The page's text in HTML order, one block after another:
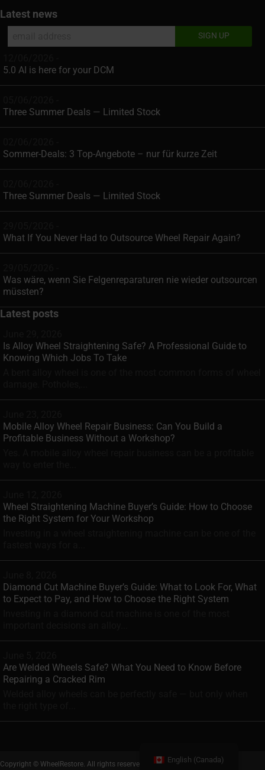
Latest news
5.0 AI is here for your DCM
Three Summer Deals — Limited Stock
Sommer-Deals: 3 Top-Angebote – nur für kurze Zeit
Three Summer Deals — Limited Stock
What If You Never Had to Outsource Wheel Repair Again?
Was wäre, wenn Sie Felgenreparaturen nie wieder outsourcen
müssten?
Latest posts
Is Alloy Wheel Straightening Safe? A Professional Guide to
Knowing Which Jobs To Take
Mobile Alloy Wheel Repair Business: Can You Build a
Profitable Business Without a Workshop?
Wheel Straightening Machine Buyer’s Guide: How to Choose
the Right System for Your Workshop
Diamond Cut Machine Buyer’s Guide: What to Look For, What
to Expect to Pay, and How to Choose the Right System
Are Welded Wheels Safe? What You Need to Know Before
Repairing a Cracked Rim
Copyright © WheelRestore. All rights reserved.
English (Canada)